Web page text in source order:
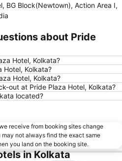
Nicco Park
St Paul Cathedral
BG Block(Newtown), Action Area I,
about Pride
Hotel, Kolkata?
Hotel, Kolkata?
Hotel, Kolkata?
out at Pride Plaza Hotel, Kolkata?
located?
receive from booking sites change
not always find the exact same
you land on the booking site.
in Kolkata